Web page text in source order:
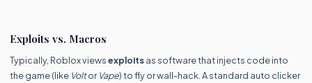
Exploits vs. Macros
Typically, Roblox viewsexploitsas software that injects code into
the game (like VoltorVape) to fly or wall-hack. A standard auto clicker